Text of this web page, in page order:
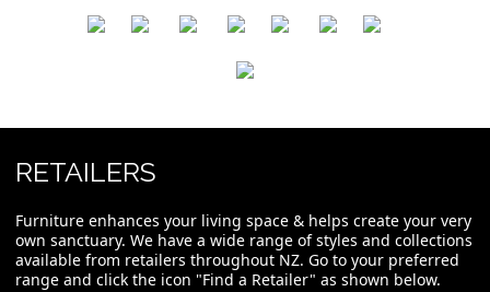
RETAILERS
Furniture enhances your living space & helps create your very
own sanctuary. We have a wide range of styles and collections
available from retailers throughout NZ. Go to your preferred
range and click the icon "Find a Retailer" as shown below.